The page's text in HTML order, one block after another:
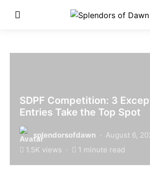
SDPF Competition: 3
Entries Take the Top Spot
splendorsofdawn
August 6,
1.5K views
1 minute read
Enter Poetry Competition